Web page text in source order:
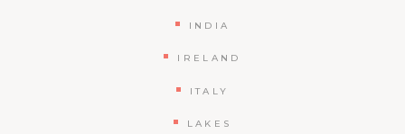
INDIA
IRELAND
ITALY
LAKES